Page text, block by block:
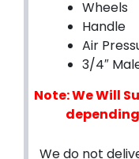
Wheels
Handle
Air
3/4″
Note: We Will
We do not